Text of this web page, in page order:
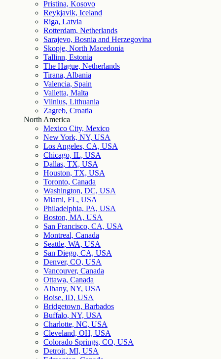
Pristina, Kosovo
Reykjavik, Iceland
Riga, Latvia
Rotterdam, Netherlands
Sarajevo, Bosnia and Herzegovina
Skopje, North Macedonia
Tallinn, Estonia
The Hague, Netherlands
Tirana, Albania
Valencia, Spain
Valletta, Malta
Vilnius, Lithuania
Zagreb, Croatia
North America
Mexico City, Mexico
New York, NY, USA
Los Angeles, CA, USA
Chicago, IL, USA
Dallas, TX, USA
Houston, TX, USA
Toronto, Canada
Washington, DC, USA
Miami, FL, USA
Philadelphia, PA, USA
Boston, MA, USA
San Francisco, CA, USA
Montreal, Canada
Seattle, WA, USA
San Diego, CA, USA
Denver, CO, USA
Vancouver, Canada
Ottawa, Canada
Albany, NY, USA
Boise, ID, USA
Bridgetown, Barbados
Buffalo, NY, USA
Charlotte, NC, USA
Cleveland, OH, USA
Colorado Springs, CO, USA
Detroit, MI, USA